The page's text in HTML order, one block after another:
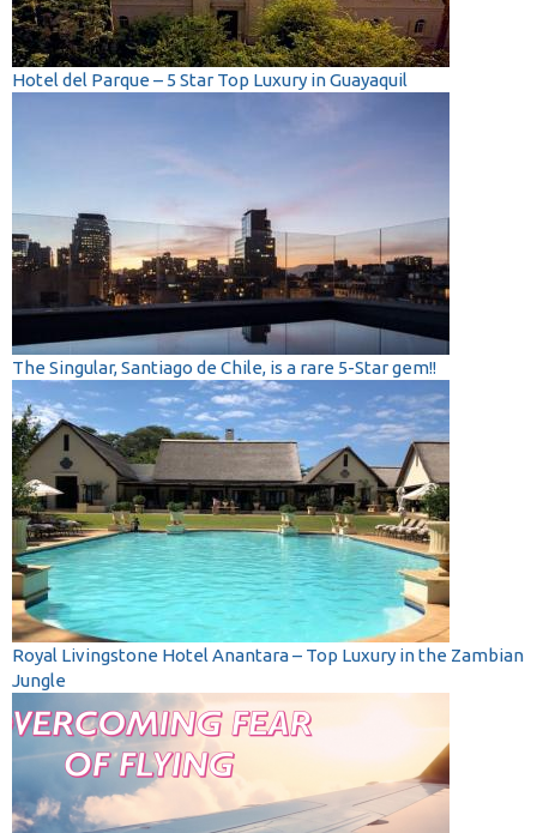
Hotel del Parque – 5 Star Top Luxury in Guayaquil
The Singular, Santiago de Chile, is a rare 5-Star gem!!
Royal Livingstone Hotel Anantara – Top Luxury in the Zambian
Jungle